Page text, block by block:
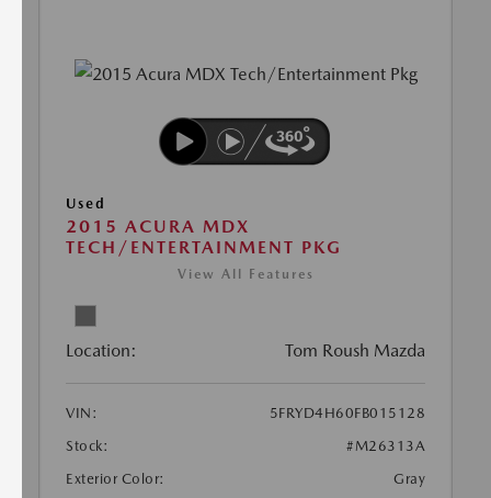
Used
2015 ACURA MDX
TECH/ENTERTAINMENT PKG
View All Features
Location: Tom Roush Mazda
VIN:
5FRYD4H60FB015128
Stock:
#M26313A
Exterior Color:
Gray